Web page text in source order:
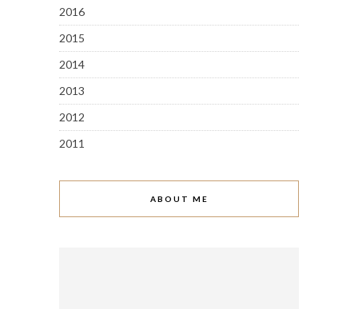
2016
2015
2014
2013
2012
2011
ABOUT ME